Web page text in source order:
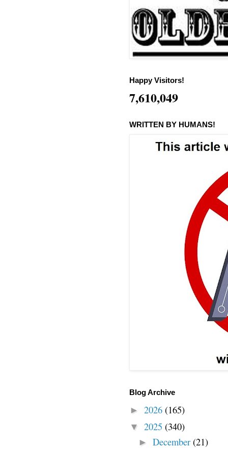
Happy Visitors!
7,610,049
WRITTEN BY HUMANS!
Blog Archive
► 2026 (165)
▼ 2025 (340)
► December (21)